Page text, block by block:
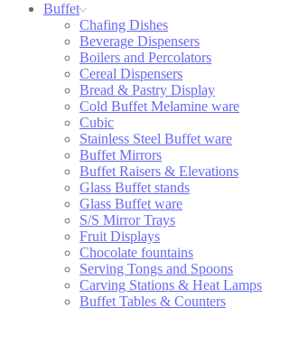
Buffet
Chafing Dishes
Beverage Dispensers
Boilers and Percolators
Cereal Dispensers
Bread & Pastry Display
Cold Buffet Melamine ware
Cubic
Stainless Steel Buffet ware
Buffet Mirrors
Buffet Raisers & Elevations
Glass Buffet stands
Glass Buffet ware
S/S Mirror Trays
Fruit Displays
Chocolate fountains
Serving Tongs and Spoons
Carving Stations & Heat Lamps
Buffet Tables & Counters